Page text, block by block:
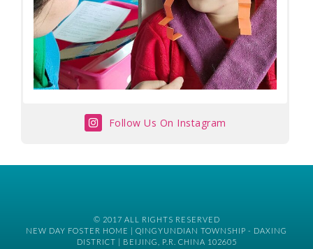
Follow Us On Instagram
© 2017 ALL RIGHTS RESERVED
NEW DAY FOSTER HOME | QINGYUNDIAN TOWNSHIP - DAXING
DISTRICT | BEIJING, P.R. CHINA 102605